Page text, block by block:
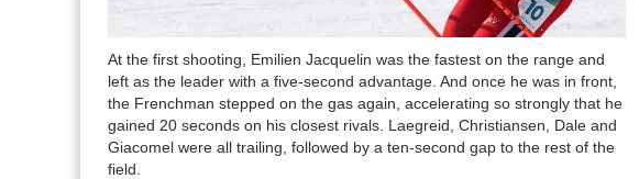
At the first shooting, Emilien Jacquelin was the fastest on the range and
left as the leader with a five-second advantage. And once he was in front,
the Frenchman stepped on the gas again, accelerating so strongly that he
gained 20 seconds on his closest rivals. Laegreid, Christiansen, Dale and
Giacomel were all trailing, followed by a ten-second gap to the rest of the
field.